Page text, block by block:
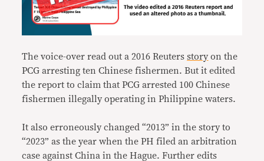
The voice-over read out a 2016 Reutersstory on the
PCG arresting ten Chinese fishermen. But it edited
the report to claim that PCG arrested 100 Chinese
fishermen illegally operating in Philippine waters.
It also erroneously changed “2013” in the story to
“2023” as the year when the PH filed an arbitration
case against China in the Hague. Further edits